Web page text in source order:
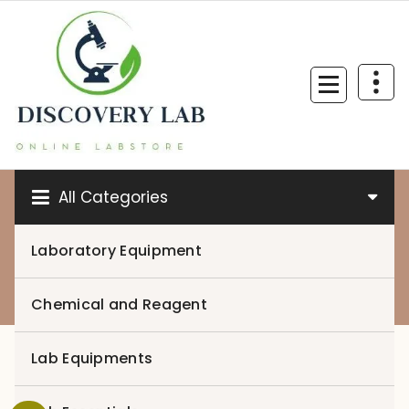
content
All Categories
Laboratory Equipment
Chemical and Reagent
Lab Equipments